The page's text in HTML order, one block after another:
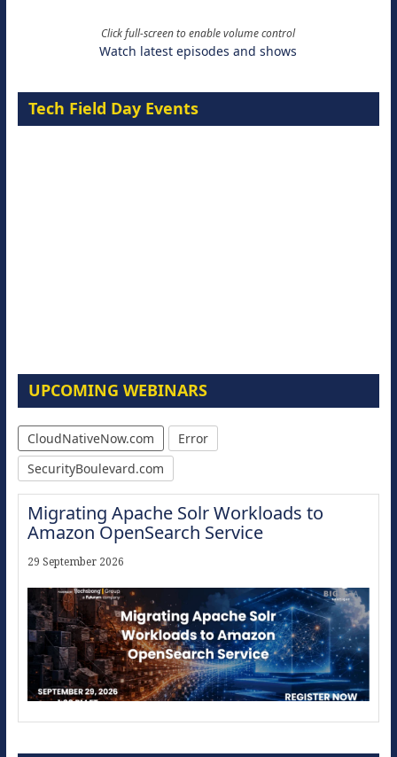
Click full-screen to enable volume control
Watch latest episodes and shows
Tech Field Day Events
UPCOMING WEBINARS
CloudNativeNow.com
Error
SecurityBoulevard.com
Migrating Apache Solr Workloads to
Amazon OpenSearch Service
29 September 2026